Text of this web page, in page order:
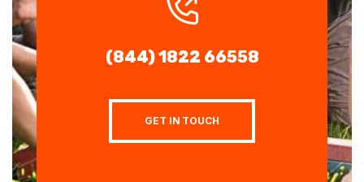
(844) 1822 66558
GET IN TOUCH